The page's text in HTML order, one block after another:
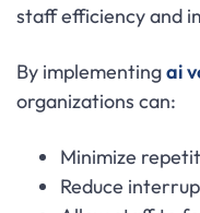
staff efficiency and
By implementingai
organizations can:
Minimize
Reduce